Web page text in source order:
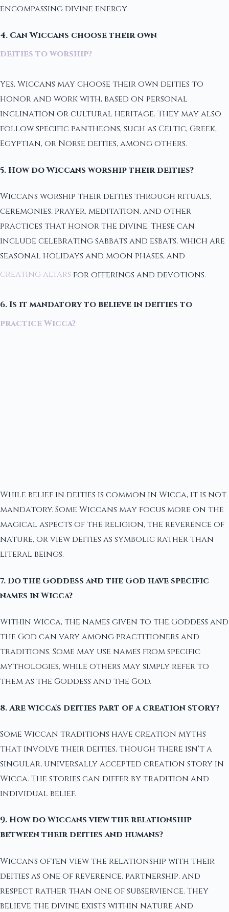
encompassing divine energy.
4. Can Wiccans choose their own
deities to worship?
Yes, Wiccans may choose their own deities to
honor and work with, based on personal
inclination or cultural heritage. They may also
follow specific pantheons, such as Celtic, Greek,
Egyptian, or Norse deities, among others.
5. How do Wiccans worship their deities?
Wiccans worship their deities through rituals,
ceremonies, prayer, meditation, and other
practices that honor the divine. These can
include celebrating sabbats and esbats, which are
seasonal holidays and moon phases, and
creating altars for offerings and devotions.
6. Is it mandatory to believe in deities to
practice Wicca?
While belief in deities is common in Wicca, it is not
mandatory. Some Wiccans may focus more on the
magical aspects of the religion, the reverence of
nature, or view deities as symbolic rather than
literal beings.
7. Do the Goddess and the God have specific
names in Wicca?
Within Wicca, the names given to the Goddess and
the God can vary among practitioners and
traditions. Some may use names from specific
mythologies, while others may simply refer to
them as the Goddess and the God.
8. Are Wicca's deities part of a creation story?
Some Wiccan traditions have creation myths
that involve their deities, though there isn't a
singular, universally accepted creation story in
Wicca. The stories can differ by tradition and
individual belief.
9. How do Wiccans view the relationship
between their deities and humans?
Wiccans often view the relationship with their
deities as one of reverence, partnership, and
respect rather than one of subservience. They
believe the divine exists within nature and